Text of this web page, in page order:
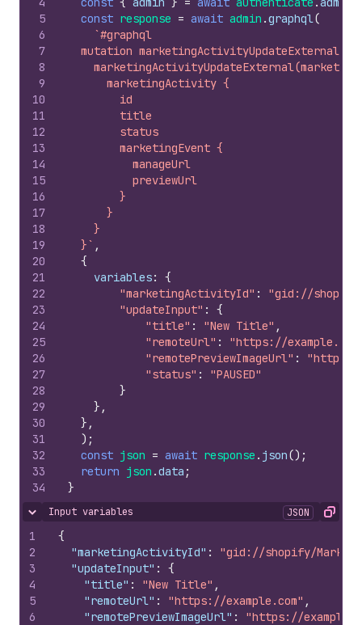
5
6
7
8
9
10
11
12
13
14
15
16
17
18
19
20
21
22
23
24
25
26
27
28
29
30
31
32
33
34
const response = await admin .graphql(
`#graphql
mutation
      marketingActivity {
        id
        title
        status
        marketingEvent {
          manageUrl
          previewUrl
        }
      }
    }
  }`
,
{
variables:
{
"marketingActivityId" :
"gid://shopify/
"updateInput" :
{
"title" : "New Title" ,
"remoteUrl" :
"https://
"remotePreviewImageUrl" :
"https://
"status" :
"PAUSED"
}
} ,
} ,
) ;
const json = await response . json() ;
return json .data ;
}
Hide content
Input variables JSON Copy
1
2
3
4
5
6
{
"marketingActivityId" :
"gid://shopify/
"updateInput" :
{
"title" : "New Title" ,
"remoteUrl" : "https://example.com" ,
"remotePreviewImageUrl" :
"https://